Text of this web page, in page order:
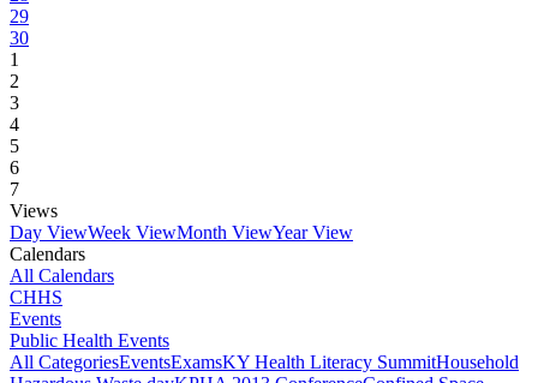
29
30
1
2
3
4
5
6
7
Views
Day ViewWeek ViewMonth ViewYear View
Calendars
All Calendars
CHHS
Events
Public Health Events
All CategoriesEventsExamsKY Health Literacy SummitHousehold